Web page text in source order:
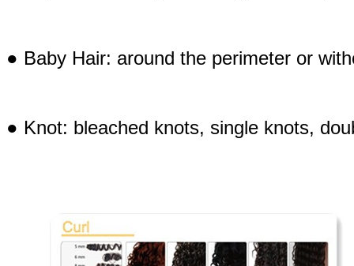
● Baby Hair: around the perimeter or
● Knot: bleached knots, single knots,